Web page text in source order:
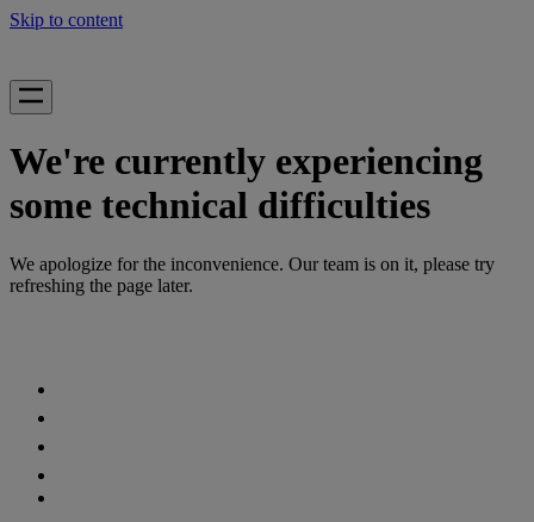
Skip to content
We're currently experiencing
some technical difficulties
We apologize for the inconvenience. Our team is on it, please try
refreshing the page later.